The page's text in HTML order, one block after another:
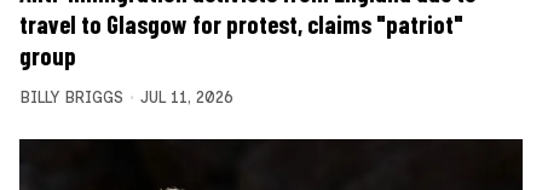
travel to Glasgow for protest, claims "patriot"
group
BILLY BRIGGS JUL 11, 2026